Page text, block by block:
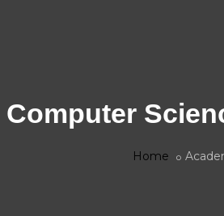
Computer
Home